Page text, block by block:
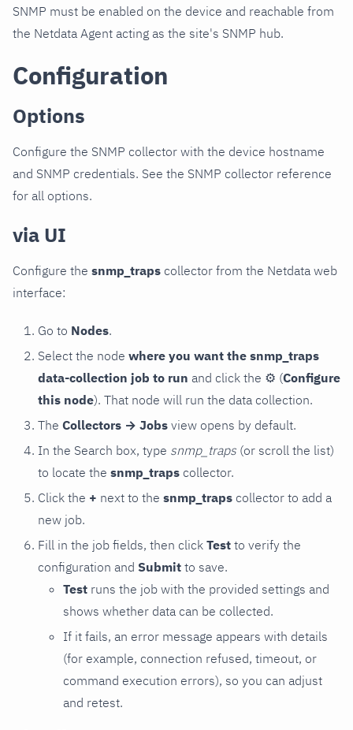
SNMP must be enabled on the device and reachable from
the Netdata Agent acting as the site's SNMP hub.
Configuration
Options
Configure the SNMP collector with the device hostname
and SNMP credentials. See the SNMP collector reference
for all options.
via UI
Configure the snmp_traps collector from the Netdata web
interface:
Go to Nodes.
Select the node where you want the snmp_traps
data-collection job to run and click the ⚙ (Configure
this node). That node will run the data collection.
The Collectors → Jobs view opens by default.
In the Search box, type snmp_traps (or scroll the list)
to locate the snmp_traps collector.
Click the + next to the snmp_traps collector to add a
new job.
Fill in the job fields, then click Test to verify the
configuration and Submit to save.
Test runs the job with the provided settings and
shows whether data can be collected.
If it fails, an error message appears with details
(for example, connection refused, timeout, or
command execution errors), so you can adjust
and retest.